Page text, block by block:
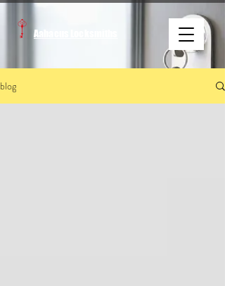
Aabacus Locksmiths
blog